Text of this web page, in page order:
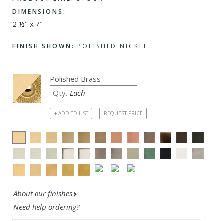
DIMENSIONS:
2 ½" x 7"
FINISH SHOWN: POLISHED NICKEL
Each
+ ADD TO LIST REQUEST PRICE
About our finishes
Need help ordering?